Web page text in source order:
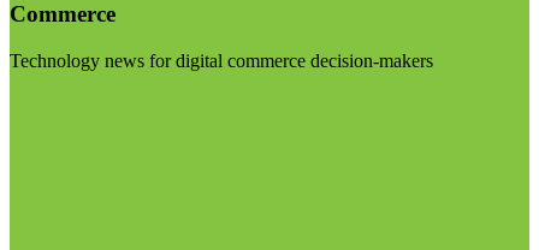
Commerce
Technology news for digital commerce decision-makers